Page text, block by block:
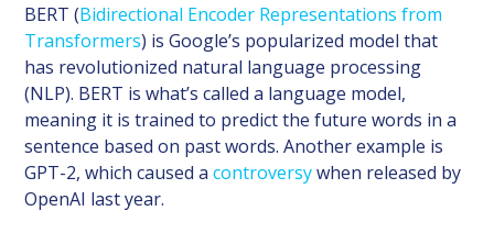
BERT (Bidirectional Encoder Representations from
Transformers) is Google’s popularized model that
has revolutionized natural language processing
(NLP). BERT is what’s called a language model,
meaning it is trained to predict the future words in a
sentence based on past words. Another example is
GPT-2, which caused acontroversywhen released by
OpenAI last year.